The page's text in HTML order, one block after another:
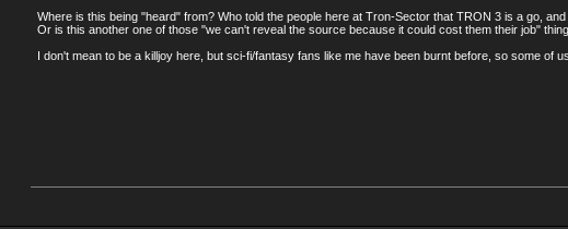
Where is this being "heard" from? Who told the people here at Tron-Sector that TRON 3 is a go,
Or is this another one of those "we can't reveal the source because it could cost them their job"
I don't mean to be a killjoy here, but sci-fi/fantasy fans like me have been burnt before, so some of